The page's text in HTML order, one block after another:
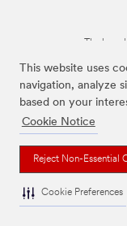
This website uses
navigation, analyze
based on your
Cookie Notice
Reject Non-Essential
Cookie Preferences
The